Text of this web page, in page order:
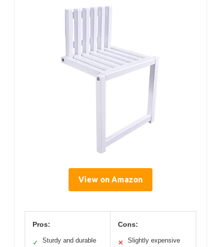
View on Amazon
Pros:
✓ Sturdy and durable
Cons:
✕ Slightly expensive